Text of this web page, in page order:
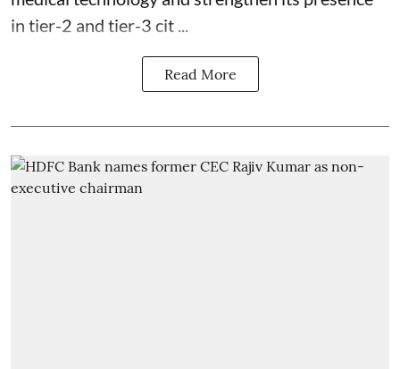
in tier-2 and tier-3 cit ...
Read More